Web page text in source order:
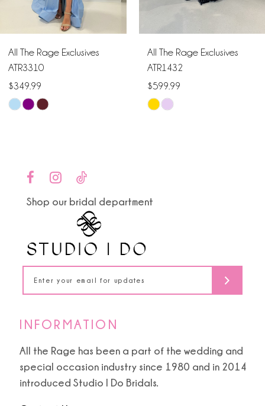
6
7
8
All The Rage Exclusives
ATR3310
$349.99
Skip
All The Rage Exclusives
ATR1432
$599.99
Skip
end
Shop our bridal department
INFORMATION
All the Rage has been a part of the wedding and
special occasion industry since 1980 and in 2014
introduced Studio I Do Bridals.